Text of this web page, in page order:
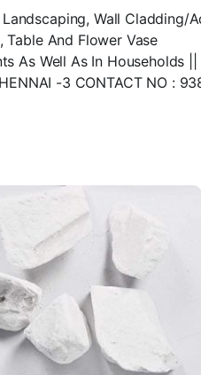
Wall Cladding/
Table And Flower Vase
As Well As In
-3 CONTACT NO :